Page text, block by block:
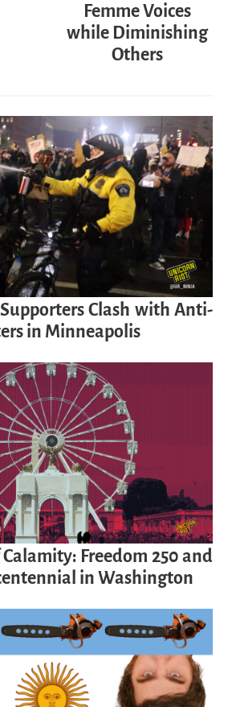
Femme Voices
while Diminishing
Others
Clash with Anti-
in Minneapolis
Freedom 250 and
in Washington